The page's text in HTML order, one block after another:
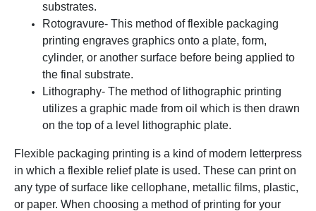
substrates.
Rotogravure- This method of flexible packaging
printing engraves graphics onto a plate, form,
cylinder, or another surface before being applied to
the final substrate.
Lithography- The method of lithographic printing
utilizes a graphic made from oil which is then drawn
on the top of a level lithographic plate.
Flexible packaging printing is a kind of modern letterpress
in which a flexible relief plate is used. These can print on
any type of surface like cellophane, metallic films, plastic,
or paper. When choosing a method of printing for your